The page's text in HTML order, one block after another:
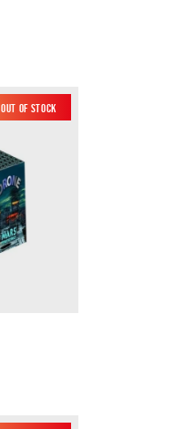
Out of Stock